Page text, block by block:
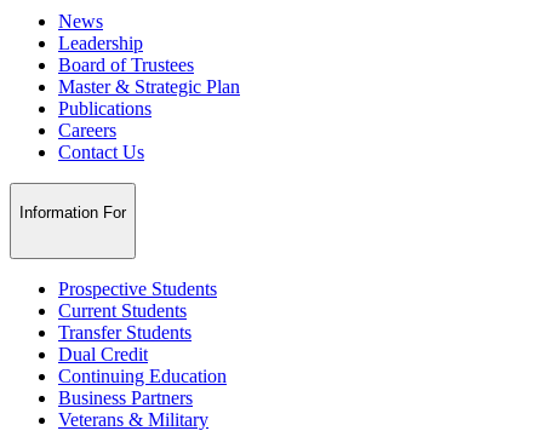
News
Leadership
Board of Trustees
Master & Strategic Plan
Publications
Careers
Contact Us
Information For
Prospective Students
Current Students
Transfer Students
Dual Credit
Continuing Education
Business Partners
Veterans & Military